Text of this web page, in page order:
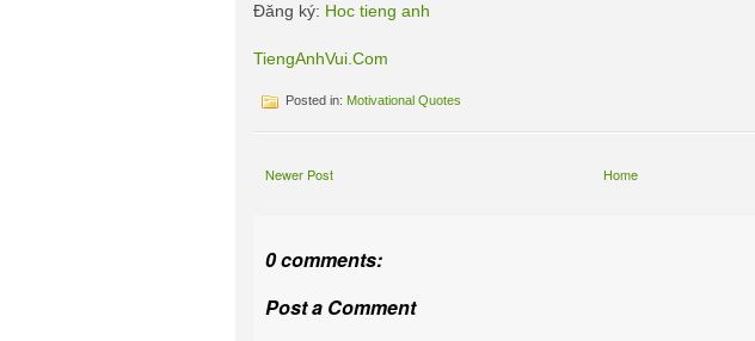
Đăng ký: Hoc tieng anh
TiengAnhVui.Com
Posted in: Motivational Quotes
Newer Post Home
0 comments:
Post a Comment